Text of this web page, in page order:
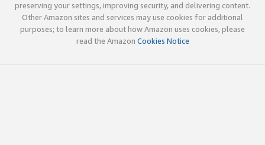
preserving your settings, improving security, and delivering content.
Other Amazon sites and services may use cookies for additional
purposes; to learn more about how Amazon uses cookies, please
read the Amazon Cookies Notice